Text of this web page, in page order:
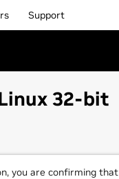
Support
32-bit
you are confirming that